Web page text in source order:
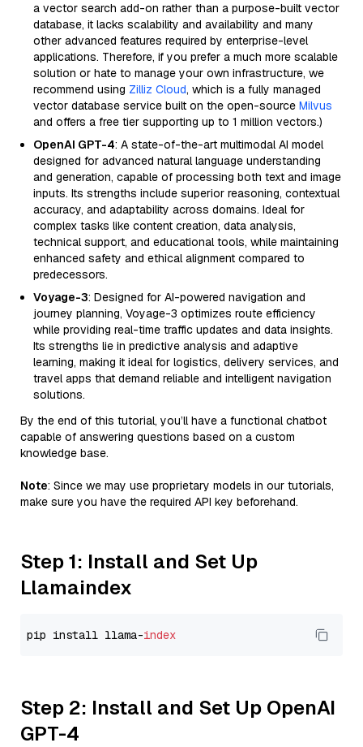
a vector search add-on rather than a purpose-built vector
database, it lacks scalability and availability and many
other advanced features required by enterprise-level
applications. Therefore, if you prefer a much more scalable
solution or hate to manage your own infrastructure, we
recommend using Zilliz Cloud, which is a fully managed
vector database service built on the open-source Milvus
and offers a free tier supporting up to 1 million vectors.)
OpenAI GPT-4: A state-of-the-art multimodal AI model
designed for advanced natural language understanding
and generation, capable of processing both text and image
inputs. Its strengths include superior reasoning, contextual
accuracy, and adaptability across domains. Ideal for
complex tasks like content creation, data analysis,
technical support, and educational tools, while maintaining
enhanced safety and ethical alignment compared to
predecessors.
Voyage-3: Designed for AI-powered navigation and
journey planning, Voyage-3 optimizes route efficiency
while providing real-time traffic updates and data insights.
Its strengths lie in predictive analysis and adaptive
learning, making it ideal for logistics, delivery services, and
travel apps that demand reliable and intelligent navigation
solutions.
By the end of this tutorial, you’ll have a functional chatbot
capable of answering questions based on a custom
knowledge base.
Note: Since we may use proprietary models in our tutorials,
make sure you have the required API key beforehand.
Step 1: Install and Set Up
Llamaindex
pip install llama-index
Step 2: Install and Set Up OpenAI
GPT-4